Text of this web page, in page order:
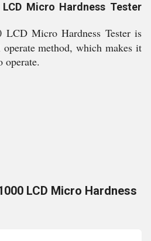
Micro Hardness Tester
LCD Micro Hardness Tester is
method, which makes it
operate.
LCD Micro Hardness